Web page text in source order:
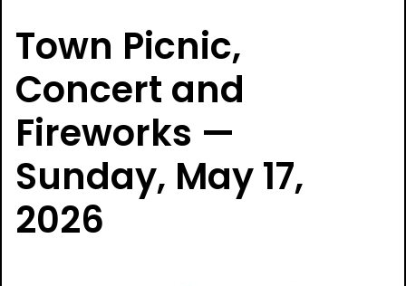
Town Picnic,
Concert and
Fireworks —
Sunday, May 17,
2026